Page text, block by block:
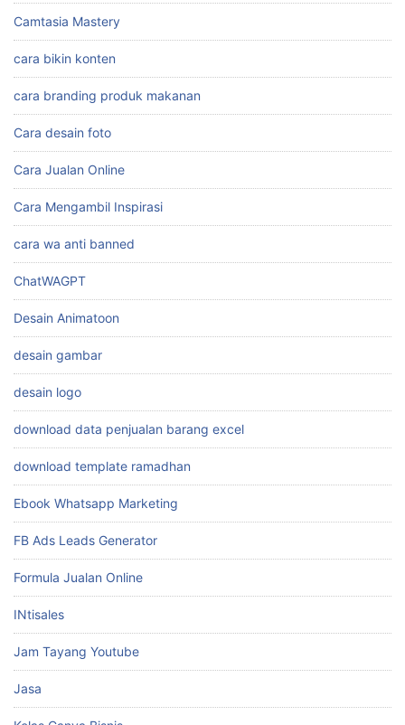
Camtasia Mastery
cara bikin konten
cara branding produk makanan
Cara desain foto
Cara Jualan Online
Cara Mengambil Inspirasi
cara wa anti banned
ChatWAGPT
Desain Animatoon
desain gambar
desain logo
download data penjualan barang excel
download template ramadhan
Ebook Whatsapp Marketing
FB Ads Leads Generator
Formula Jualan Online
INtisales
Jam Tayang Youtube
Jasa